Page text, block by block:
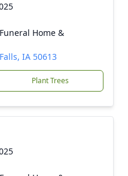
Home &
IA 50613
Plant Trees